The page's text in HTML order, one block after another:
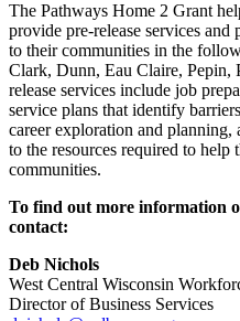
The Pathways Home 2 Grant
provide pre‐release services
to their communities in the
Clark, Dunn, Eau Claire, Pepin,
release services include job
service plans that identify
career exploration and
to the resources required to help
communities.
To find out more information
contact:
Deb Nichols
West Central Wisconsin
Director of Business Services